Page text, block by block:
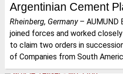
Argentinian Cement
Rheinberg, Germany– AUMUND
joined forces and worked
to claim two orders in
of Companies from South